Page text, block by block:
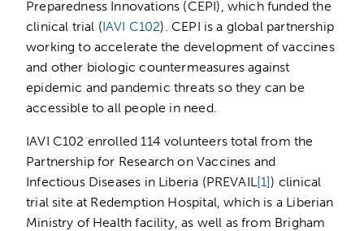
Preparedness Innovations (CEPI), which funded the
clinical trial (IAVI C102). CEPI is a global partnership
working to accelerate the development of vaccines
and other biologic countermeasures against
epidemic and pandemic threats so they can be
accessible to all people in need.
IAVI C102 enrolled 114 volunteers total from the
Partnership for Research on Vaccines and
Infectious Diseases in Liberia (PREVAIL [1]) clinical
trial site at Redemption Hospital, which is a Liberian
Ministry of Health facility, as well as from Brigham